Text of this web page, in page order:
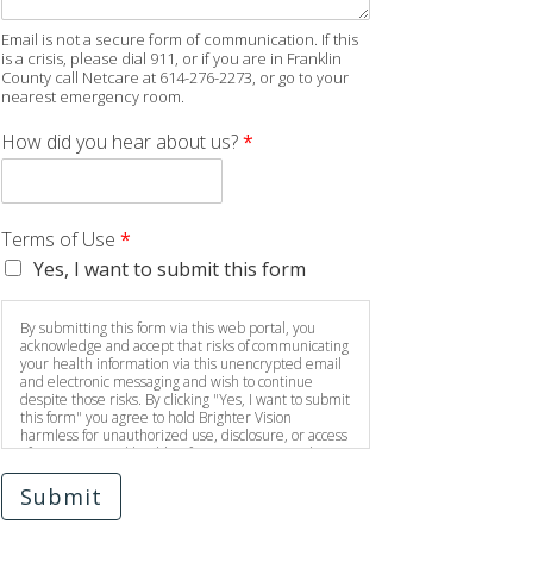
Email is not a secure form of communication. If this
is a crisis, please dial 911, or if you are in Franklin
County call Netcare at 614-276-2273, or go to your
nearest emergency room.
How did you hear about us?*
Terms of Use *
Yes, I want to submit this form
By submitting this form via this web portal, you
acknowledge and accept that risks of communicating
your health information via this unencrypted email
and electronic messaging and wish to continue
despite those risks. By clicking "Yes, I want to submit
this form" you agree to hold Brighter Vision
harmless for unauthorized use, disclosure, or access
of your protected health information sent via this
electronic means.
Submit